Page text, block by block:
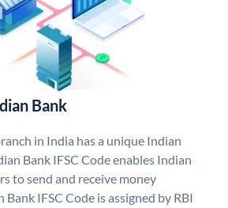
Bank
in India has a unique Indian
Bank IFSC Code enables Indian
to send and receive money
IFSC Code is assigned by RBI